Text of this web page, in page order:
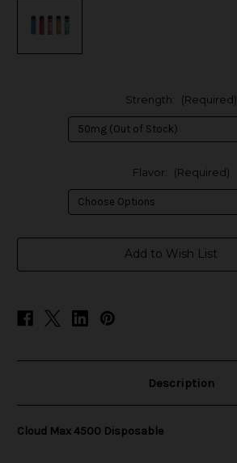
Strength: (Required)
Flavor: (Required)
Add to Wish List
Description
Cloud Max 4500 Disposable